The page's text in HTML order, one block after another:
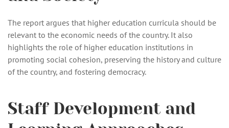
The report argues that higher education curricula should be
relevant to the economic needs of the country. It also
highlights the role of higher education institutions in
promoting social cohesion, preserving the history and culture
of the country, and fostering democracy.
Staff Development and